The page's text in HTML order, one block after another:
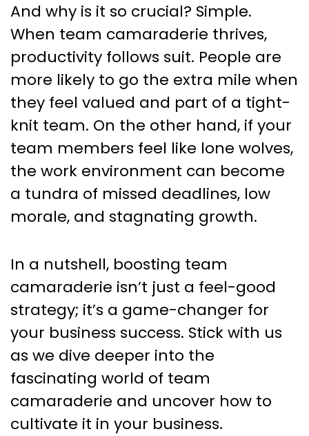
And why is it so crucial? Simple.
When team camaraderie thrives,
productivity follows suit. People are
more likely to go the extra mile when
they feel valued and part of a tight-
knit team. On the other hand, if your
team members feel like lone wolves,
the work environment can become
a tundra of missed deadlines, low
morale, and stagnating growth.
In a nutshell, boosting team
camaraderie isn’t just a feel-good
strategy; it’s a game-changer for
your business success. Stick with us
as we dive deeper into the
fascinating world of team
camaraderie and uncover how to
cultivate it in your business.